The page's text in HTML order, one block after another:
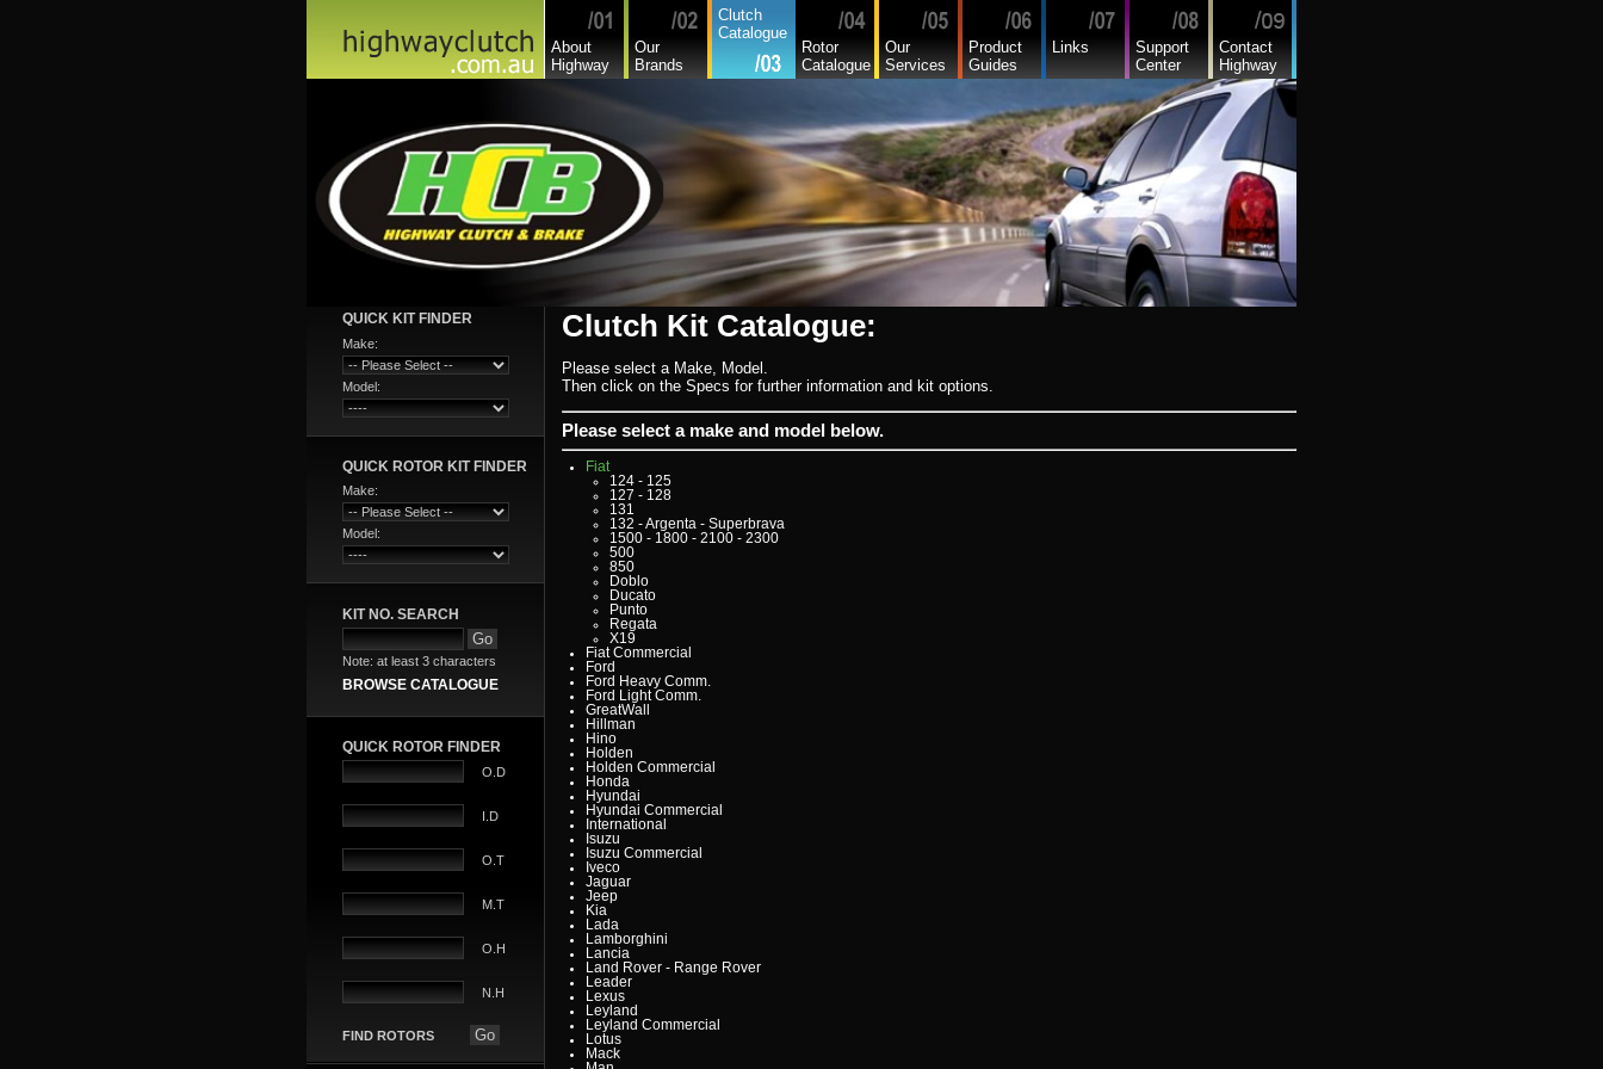
About
Highway
Our
Brands
Clutch
Catalogue
Rotor
Catalogue
Our
Services
Product
Guides
Links
Support
Center
Contact
Highway
QUICK KIT FINDER
Make:
Model:
QUICK ROTOR KIT FINDER
Make:
Model:
KIT NO. SEARCH
Note: at least 3 characters
BROWSE CATALOGUE
QUICK ROTOR FINDER
O.D
I.D
O.T
M.T
O.H
N.H
FIND ROTORS
Clutch Kit Catalogue:
Please select a Make, Model.
Then click on the Specs for further information and kit options.
Please select a make and model below.
Alfa
Audi
Bedford
Bmw
Chamberlain
Chevrolet
Chevrolet Commercial
Chrysler
Commer
Daedong
Daewoo
Daf
Daihatsu
Daihatsu Commercial
Dodge Commercial
Fiat
124 - 125
127 - 128
131
132 - Argenta - Superbrava
1500 - 1800 - 2100 - 2300
500
850
Doblo
Ducato
Punto
Regata
X19
Fiat Commercial
Ford
Ford Heavy Comm.
Ford Light Comm.
GreatWall
Hillman
Hino
Holden
Holden Commercial
Honda
Hyundai
Hyundai Commercial
International
Isuzu
Isuzu Commercial
Iveco
Jaguar
Jeep
Kia
Lada
Lamborghini
Lancia
Land Rover - Range Rover
Leader
Lexus
Leyland
Leyland Commercial
Lotus
Mack